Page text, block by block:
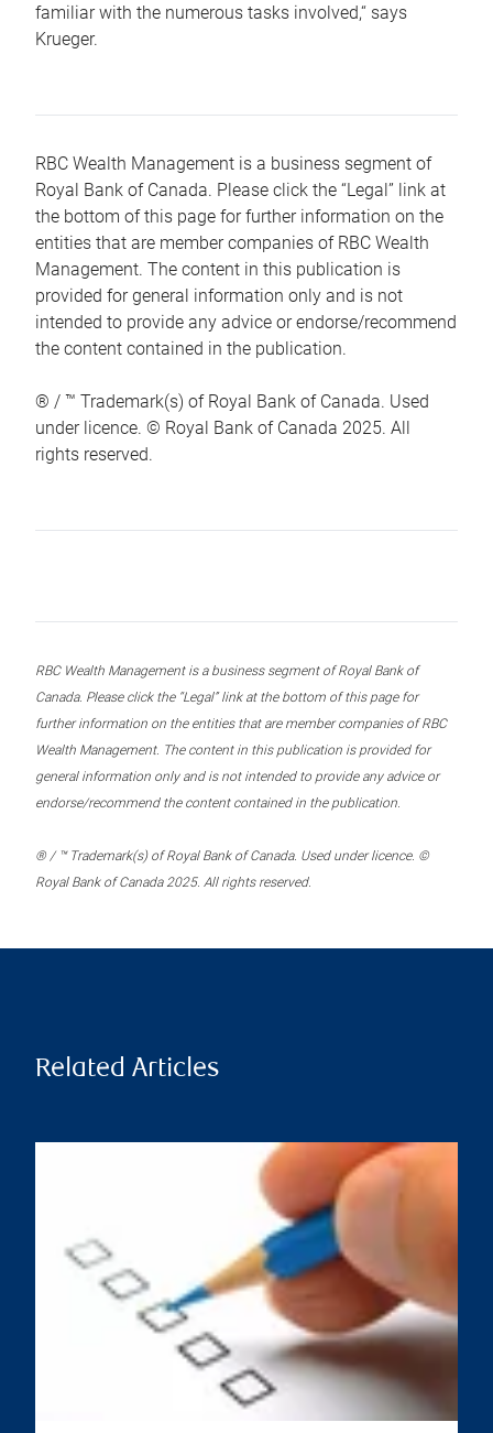
familiar with the numerous tasks involved,“ says
Krueger.
RBC Wealth Management is a business segment of
Royal Bank of Canada. Please click the “Legal” link at
the bottom of this page for further information on the
entities that are member companies of RBC Wealth
Management. The content in this publication is
provided for general information only and is not
intended to provide any advice or endorse/recommend
the content contained in the publication.
® / ™ Trademark(s) of Royal Bank of Canada. Used
under licence. © Royal Bank of Canada 2025. All
rights reserved.
RBC Wealth Management is a business segment of Royal Bank of
Canada. Please click the “Legal” link at the bottom of this page for
further information on the entities that are member companies of RBC
Wealth Management. The content in this publication is provided for
general information only and is not intended to provide any advice or
endorse/recommend the content contained in the publication.
® / ™ Trademark(s) of Royal Bank of Canada. Used under licence. ©
Royal Bank of Canada 2025. All rights reserved.
Related Articles